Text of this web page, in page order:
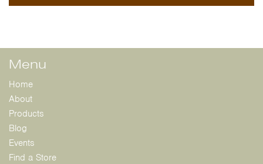
Menu
Home
About
Products
Blog
Events
Find a Store